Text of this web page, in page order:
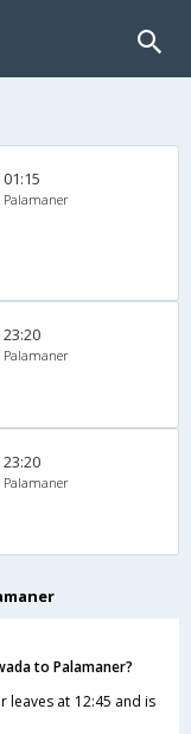
01:15
Palamaner
23:20
Palamaner
23:20
Palamaner
to Palamaner?
leaves at 12:45 and is